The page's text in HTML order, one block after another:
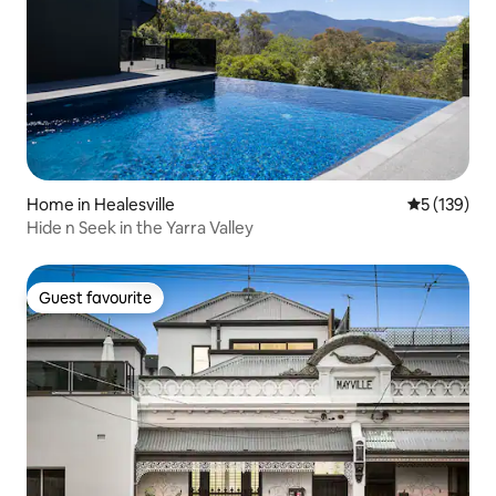
Home in Healesville 5 out of 5
5 (139)
Hide n Seek in the Yarra Valley
Guest favourite
Guest favourite